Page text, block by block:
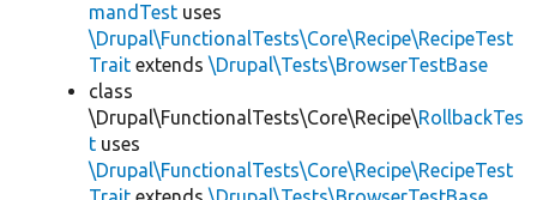
mandTest uses
\Drupal\FunctionalTests\Core\Recipe\RecipeTest
Trait extends \Drupal\Tests\BrowserTestBase
class
\Drupal\FunctionalTests\Core\Recipe\RollbackTes
t uses
\Drupal\FunctionalTests\Core\Recipe\RecipeTest